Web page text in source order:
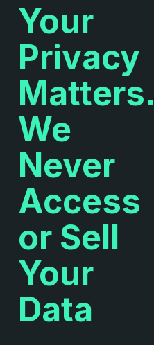
Your
Privacy
Matters.
We
Never
Access
or Sell
Your
Data